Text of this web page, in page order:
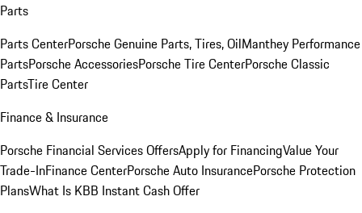
Parts
Parts CenterPorsche Genuine Parts, Tires, OilManthey Performance
PartsPorsche AccessoriesPorsche Tire CenterPorsche Classic
PartsTire Center
Finance & Insurance
Porsche Financial Services OffersApply for FinancingValue Your
Trade-InFinance CenterPorsche Auto InsurancePorsche Protection
PlansWhat Is KBB Instant Cash Offer